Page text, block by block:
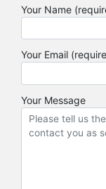
Your Name
Your Email
Your Message